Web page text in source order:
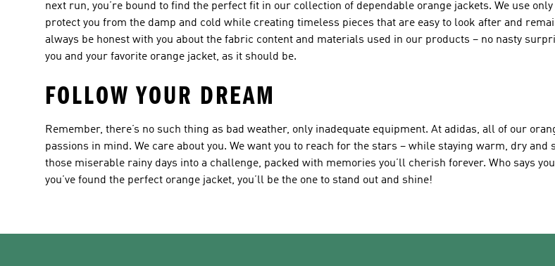
next run, you’re bound to find the perfect fit in our collection of dependable orange jackets. We use
protect you from the damp and cold while creating timeless pieces that are easy to look after and
always be honest with you about the fabric content and materials used in our products – no nasty
you and your favorite orange jacket, as it should be.
FOLLOW YOUR DREAM
Remember, there’s no such thing as bad weather, only inadequate equipment. At adidas, all of our
passions in mind. We care about you. We want you to reach for the stars – while staying warm, dry and
those miserable rainy days into a challenge, packed with memories you’ll cherish forever. Who says
you’ve found the perfect orange jacket, you’ll be the one to stand out and shine!